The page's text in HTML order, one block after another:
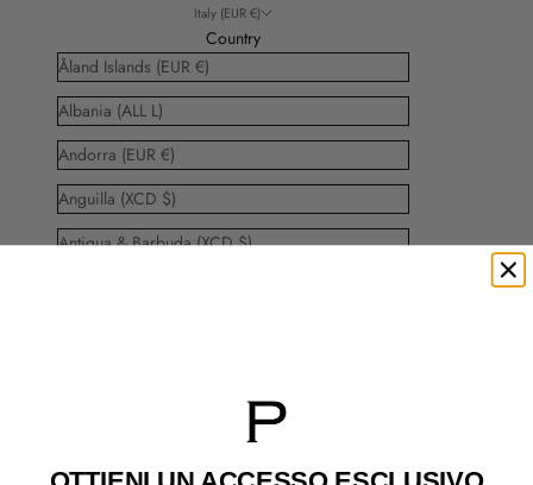
Italy (EUR €)
Country
Åland Islands (EUR €)
Albania (ALL L)
Andorra (EUR €)
Anguilla (XCD $)
Antigua & Barbuda (XCD $)